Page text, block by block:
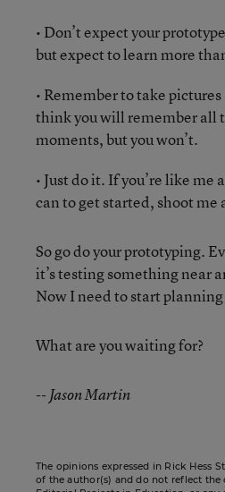
• Don’t expect your
but expect to learn more
• Remember to take
think you will remember all
moments, but you won’t.
• Just do it. If you’re like me
can to get started, shoot me
So go do your prototyping.
it’s testing something near
Now I need to start
What are you waiting for?
-- Jason Martin
The opinions expressed in Rick Hess
of the author(s) and do not reflect